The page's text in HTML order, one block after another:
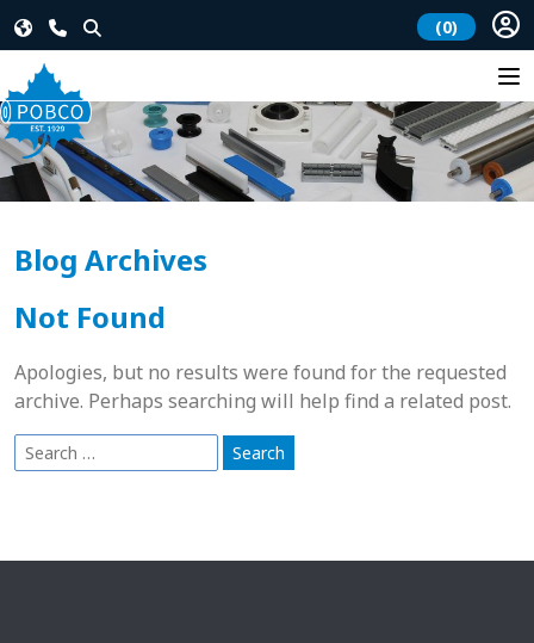
(0)
Blog Archives
Not Found
Apologies, but no results were found for the requested
archive. Perhaps searching will help find a related post.